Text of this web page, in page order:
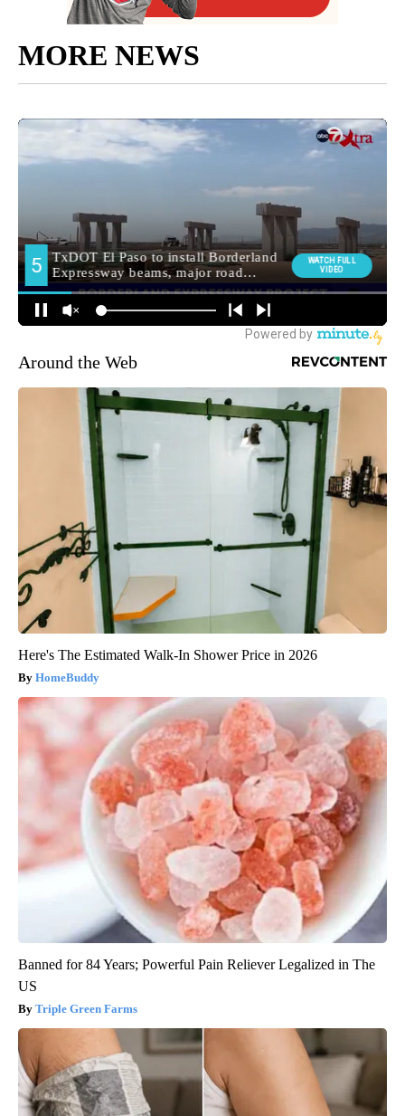
MORE NEWS
Around the Web
Here's The Estimated Walk-In Shower Price in 2026
HomeBuddy
Banned for 84 Years; Powerful Pain Reliever Legalized in The
US
Triple Green Farms